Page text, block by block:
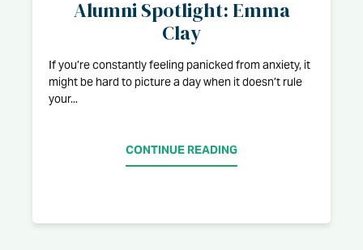
Alumni Spotlight: Emma
Clay
If you’re constantly feeling panicked from anxiety, it
might be hard to picture a day when it doesn’t rule
your...
CONTINUE READING